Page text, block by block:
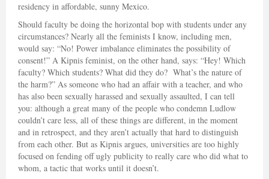
residency in affordable, sunny Mexico.
Should faculty be doing the horizontal bop with students under any
circumstances? Nearly all the feminists I know, including men,
would say: “No! Power imbalance eliminates the possibility of
consent!” A Kipnis feminist, on the other hand, says: “Hey! Which
faculty? Which students? What did they do? What’s the nature of
the harm?” As someone who had an affair with a teacher, and who
has also been sexually harassed and sexually assaulted, I can tell
you: although a great many of the people who condemn Ludlow
couldn’t care less, all of these things are different, in the moment
and in retrospect, and they aren’t actually that hard to distinguish
from each other. But as Kipnis argues, universities are too highly
focused on fending off ugly publicity to really care who did what to
whom, a tactic that works until it doesn’t.